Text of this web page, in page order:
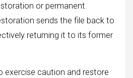
or permanent
sends the file back to
returning it to its former
exercise caution and restore